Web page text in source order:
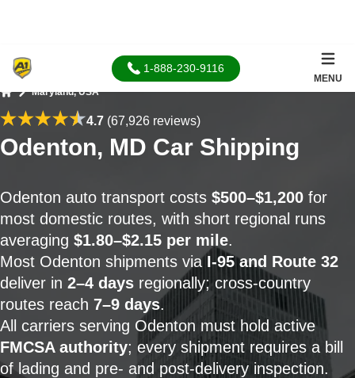
1-888-230-9116
MENU
Maryland, USA
4.7(67,926 reviews)
Odenton, MD Car Shipping
Odenton auto transport costs $500–$1,200 for
most domestic routes, with short regional runs
averaging $1.80–$2.15 per mile.
Most Odenton shipments viaI-95 and Route 32
deliver in 2–4 days regionally; cross-country
routes reach 7–9 days.
All carriers serving Odenton must hold active
FMCSA authority; every shipment requires a bill
of lading and pre- and post-delivery inspection.